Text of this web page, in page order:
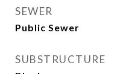
SEWER
Public Sewer
SUBSTRUCTURE